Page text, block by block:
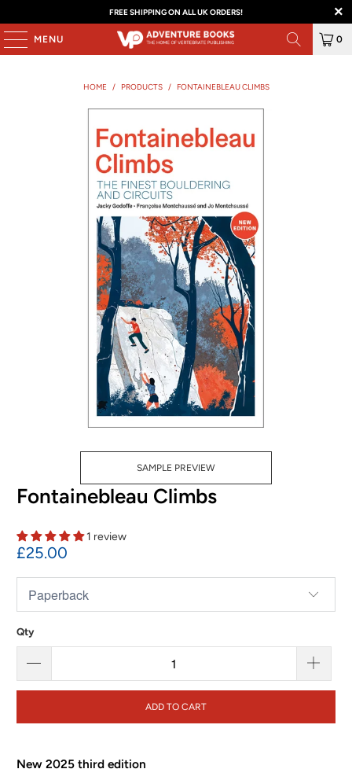
FREE SHIPPING ON ALL UK ORDERS!
MENU 0
HOME / PRODUCTS / FONTAINEBLEAU CLIMBS
SAMPLE PREVIEW
Fontainebleau Climbs
1 review
£25.00
Qty
ADD TO CART
New 2025 third edition